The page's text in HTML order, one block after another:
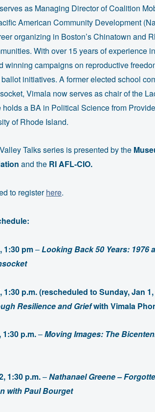
as Managing Director of Coalition
American Community Development
organizing in Boston’s Chinatown and
With over 15 years of experience
winning campaigns on reproductive
initiatives. A former elected school
Vimala now serves as chair of the
a BA in Political Science from
of Rhode Island.
Talks series is presented by the
and the RI AFL-CIO.
to registerhere.
1:30 pm–Looking Back 50 Years: 1976
1:30 p.m. (rescheduled to Sunday, Jan
Resilience and Griefwith Vimala
p.m.–Moving Images: The
1:30 p.m.–Nathanael Greene –
with Paul Bourget